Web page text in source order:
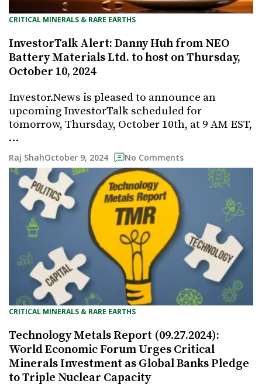
CRITICAL MINERALS & RARE EARTHS
InvestorTalk Alert: Danny Huh from NEO
Battery Materials Ltd. to host on Thursday,
October 10, 2024
Investor.News is pleased to announce an
upcoming InvestorTalk scheduled for
tomorrow, Thursday, October 10th, at 9 AM EST,
…
Raj ShahOctober 9, 2024 No Comments
CRITICAL MINERALS & RARE EARTHS
Technology Metals Report (09.27.2024):
World Economic Forum Urges Critical
Minerals Investment as Global Banks Pledge
to Triple Nuclear Capacity